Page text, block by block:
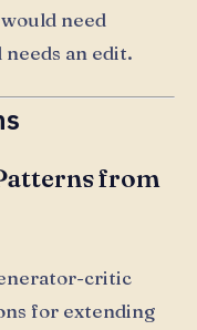
need
an edit.
from
critic
for extending